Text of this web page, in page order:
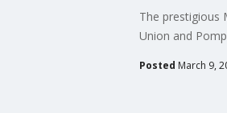
The prestigious
Union and
Posted March 9,